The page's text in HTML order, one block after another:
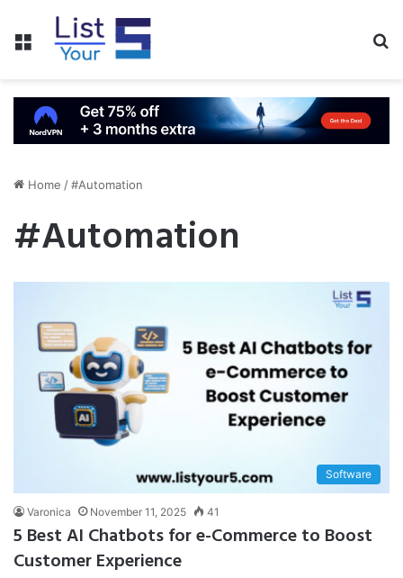
Menu
Home /#Automation
#Automation
Software
Varonica November 11, 2025 41
5 Best AI Chatbots for e-Commerce to Boost
Customer Experience